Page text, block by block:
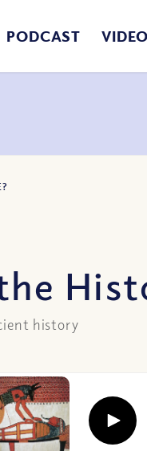
PODCAST
history
Play